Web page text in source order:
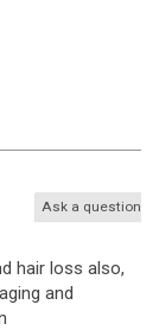
Ask a question
hair loss also,
and